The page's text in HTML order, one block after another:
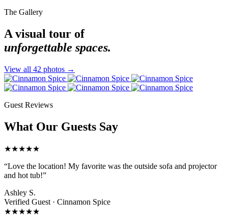
The Gallery
A visual tour of
unforgettable spaces.
View all 42 photos →
Guest Reviews
What Our Guests Say
★★★★★
“Love the location! My favorite was the outside sofa and projector
and hot tub!”
Ashley S.
Verified Guest · Cinnamon Spice
★★★★★